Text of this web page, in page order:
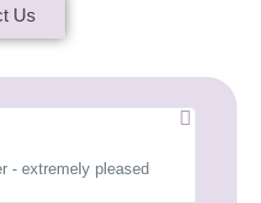
Us
- extremely pleased